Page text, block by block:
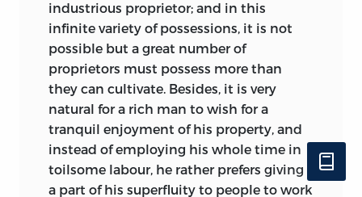
industrious proprietor; and in this
infinite variety of possessions, it is not
possible but a great number of
proprietors must possess more than
they can cultivate. Besides, it is very
natural for a rich man to wish for a
tranquil enjoyment of his property, and
instead of employing his whole time in
toilsome labour, he rather prefers giving
a part of his superfluity to people to work